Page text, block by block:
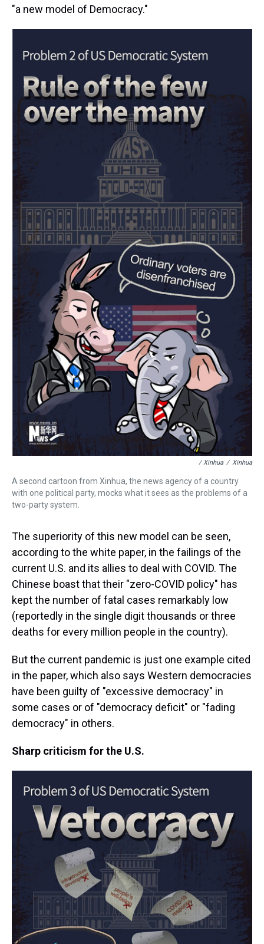
"a new model of Democracy."
/ Xinhua / Xinhua
A second cartoon from Xinhua, the news agency of a country
with one political party, mocks what it sees as the problems of a
two-party system.
The superiority of this new model can be seen,
according to the white paper, in the failings of the
current U.S. and its allies to deal with COVID. The
Chinese boast that their "zero-COVID policy" has
kept the number of fatal cases remarkably low
(reportedly in the single digit thousands or three
deaths for every million people in the country).
But the current pandemic is just one example cited
in the paper, which also says Western democracies
have been guilty of "excessive democracy" in
some cases or of "democracy deficit" or "fading
democracy" in others.
Sharp criticism for the U.S.